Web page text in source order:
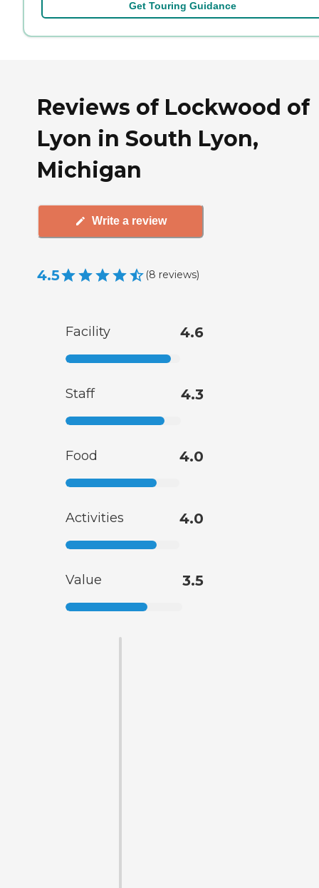
Get Touring Guidance
Reviews of Lockwood of
Lyon in South Lyon,
Michigan
Write a review
4.5 (8 reviews)
Facility 4.6
Staff 4.3
Food 4.0
Activities 4.0
Value 3.5